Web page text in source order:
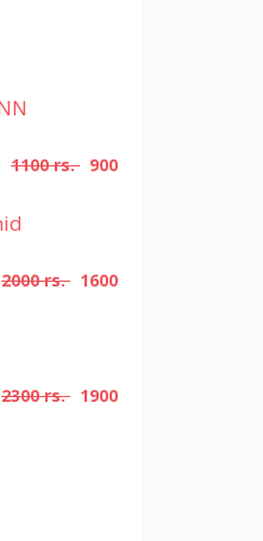
1100 rs. 900
2000 rs. 1600
2300 rs. 1900